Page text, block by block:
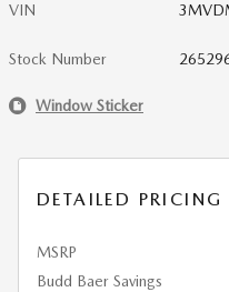
VIN
Stock Number
Window Sticker
DETAILED PRICING
MSRP
Budd Baer Savings